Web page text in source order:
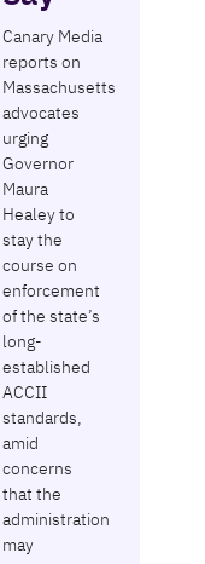
Canary Media
reports on
Massachusetts
advocates
urging
Governor
Maura
Healey to
stay the
course on
enforcement
of the state’s
long-
established
ACCII
standards,
amid
concerns
that the
administration
may